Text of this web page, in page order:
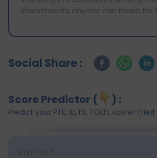
investments anyone can make for
Social Share :
Score Predictor ( ) :
Predict your PTE, IELTS, TOEFL score!
STEP 1 of 7